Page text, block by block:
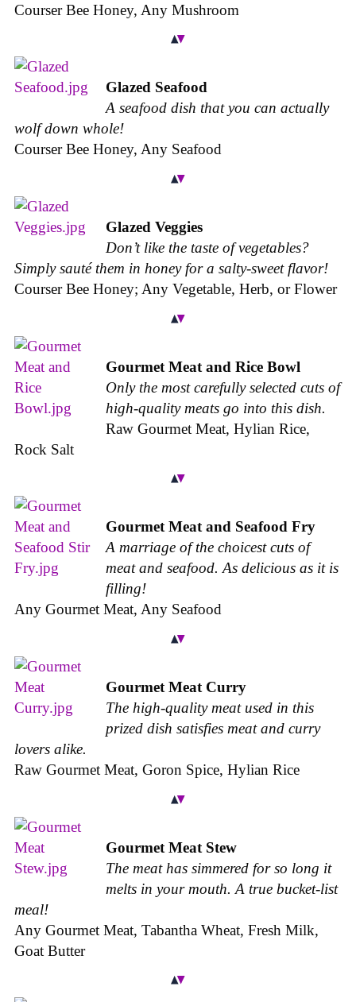
Courser Bee Honey, Any Mushroom
Glazed Seafood
A seafood dish that you can actually
wolf down whole!
Courser Bee Honey, Any Seafood
Glazed Veggies
Don’t like the taste of vegetables?
Simply sauté them in honey for a salty-sweet flavor!
Courser Bee Honey; Any Vegetable, Herb, or Flower
Gourmet Meat and Rice Bowl
Only the most carefully selected cuts of
high-quality meats go into this dish.
Raw Gourmet Meat, Hylian Rice,
Rock Salt
Gourmet Meat and Seafood Fry
A marriage of the choicest cuts of
meat and seafood. As delicious as it is
filling!
Any Gourmet Meat, Any Seafood
Gourmet Meat Curry
The high-quality meat used in this
prized dish satisfies meat and curry
lovers alike.
Raw Gourmet Meat, Goron Spice, Hylian Rice
Gourmet Meat Stew
The meat has simmered for so long it
melts in your mouth. A true bucket-list
meal!
Any Gourmet Meat, Tabantha Wheat, Fresh Milk,
Goat Butter